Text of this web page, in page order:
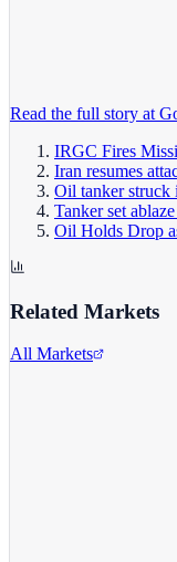
Read the full story at
IRGC Fires
Iran resumes
Oil tanker struck
Tanker set
Oil Holds Drop
Related Markets
All Markets